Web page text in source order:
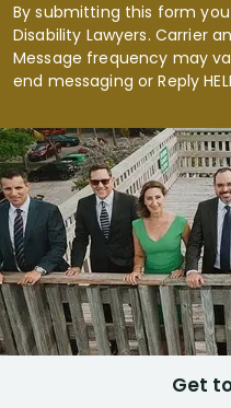
By submitting this form
Disability Lawyers. Carrier
Message frequency may
end messaging or Reply
Get